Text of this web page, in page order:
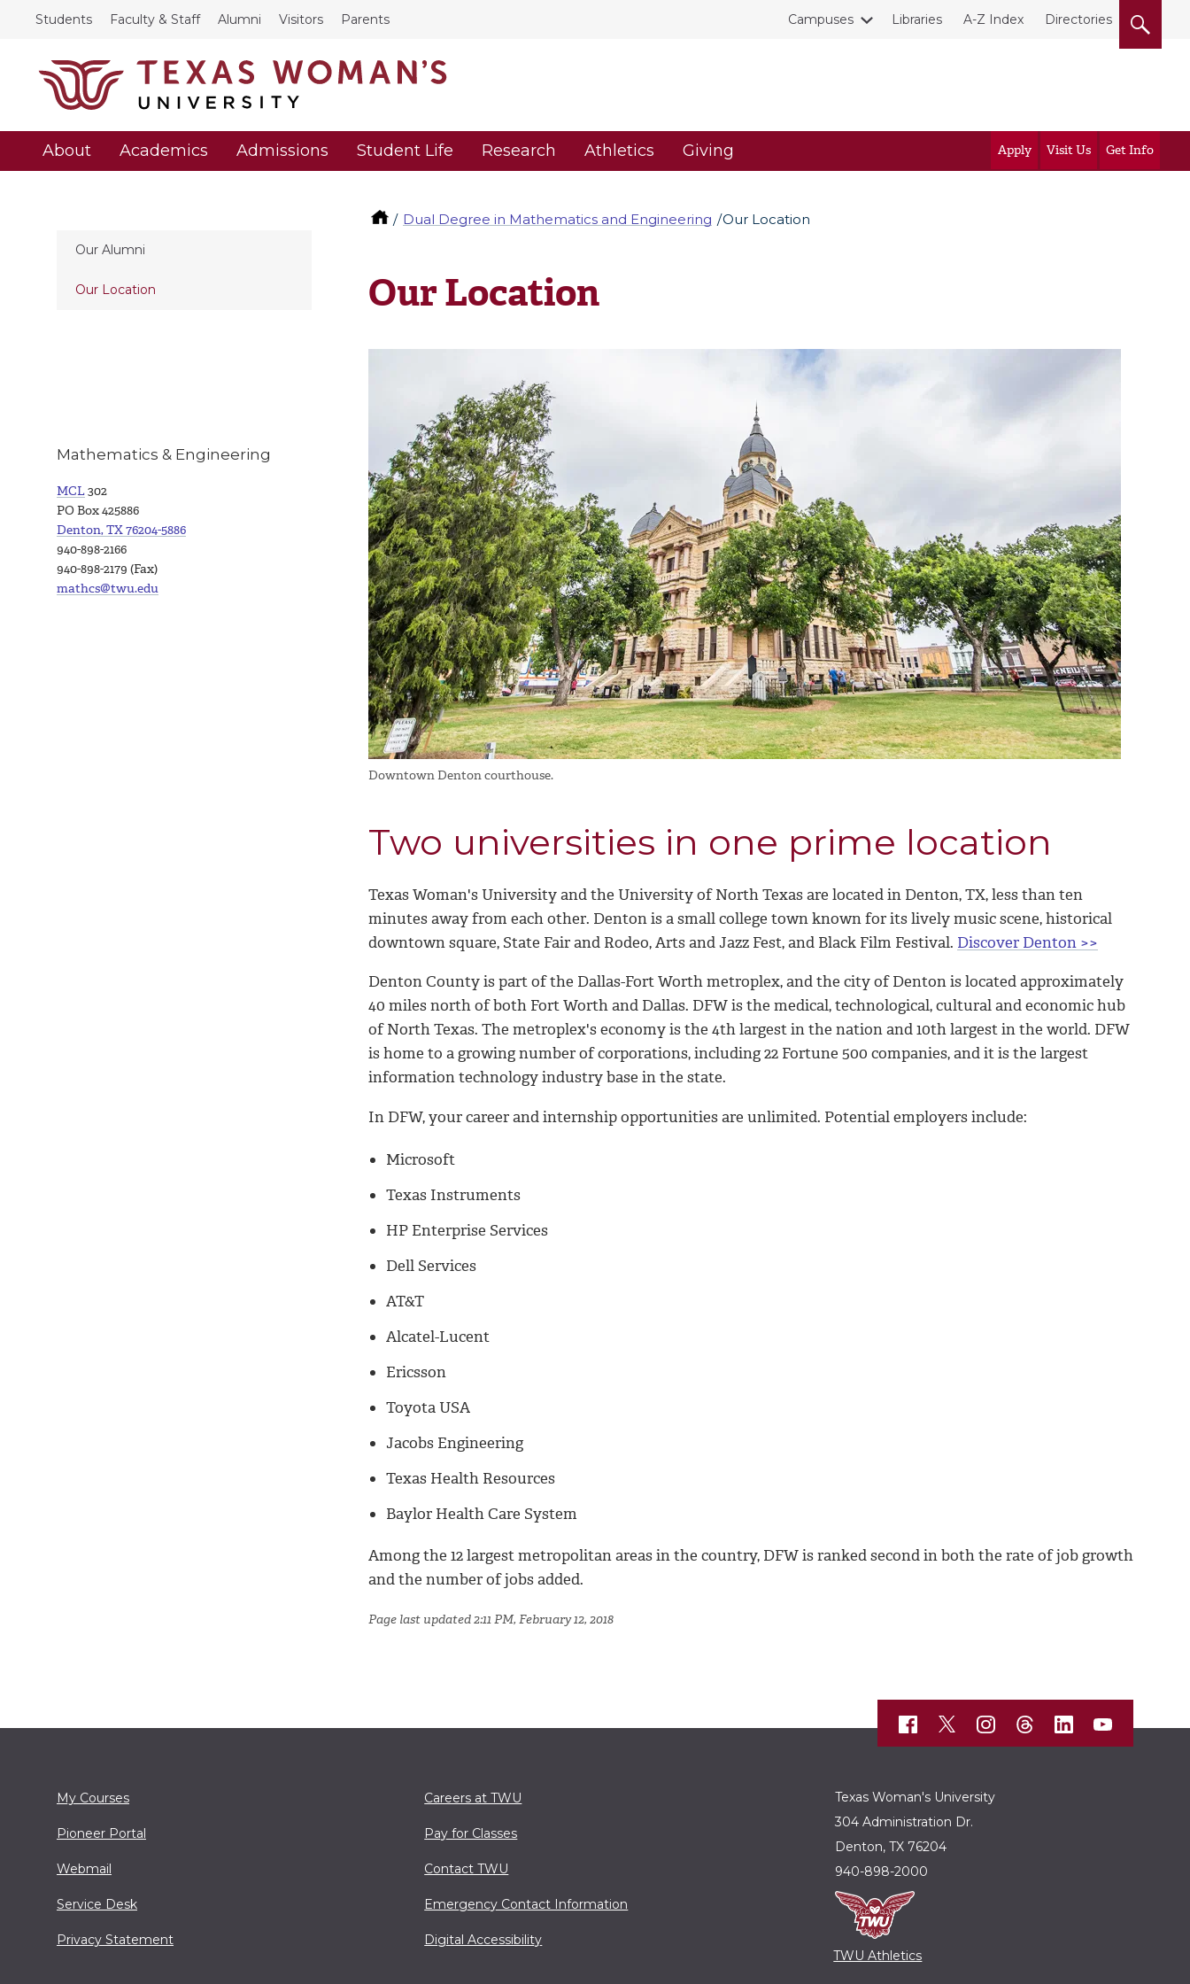
Students Faculty & Staff Alumni Visitors Parents Campuses Libraries A-Z Index Directories
About Academics Admissions Student Life Research Athletics Giving Apply Visit Us Get Info
Dual Degree in Mathematics and Engineering Our Location
Our Alumni
Our Location Our Location
Downtown Denton courthouse.
Two universities in one prime location
Texas Woman's University and the University of North Texas are located in Denton, TX, less than ten
minutes away from each other. Denton is a small college town known for its lively music scene, historical
downtown square, State Fair and Rodeo, Arts and Jazz Fest, and Black Film Festival. Discover Denton >>
Denton County is part of the Dallas-Fort Worth metroplex, and the city of Denton is located approximately
40 miles north of both Fort Worth and Dallas. DFW is the medical, technological, cultural and economic hub
of North Texas. The metroplex's economy is the 4th largest in the nation and 10th largest in the world. DFW
is home to a growing number of corporations, including 22 Fortune 500 companies, and it is the largest
information technology industry base in the state.
In DFW, your career and internship opportunities are unlimited. Potential employers include:
Microsoft
Texas Instruments
HP Enterprise Services
Dell Services
AT&T
Alcatel-Lucent
Ericsson
Toyota USA
Jacobs Engineering
Texas Health Resources
Baylor Health Care System
Among the 12 largest metropolitan areas in the country, DFW is ranked second in both the rate of job growth
and the number of jobs added.
Page last updated 2:11 PM, February 12, 2018
Mathematics & Engineering
MCL302
PO Box 425886
Denton, TX 76204-5886
940-898-2166
940-898-2179 (Fax)
mathcs@twu.edu
My Courses
Pioneer Portal
Webmail
Service Desk
Privacy Statement
Careers at TWU
Pay for Classes
Contact TWU
Emergency Contact Information
Digital Accessibility
Texas Woman's University
304 Administration Dr.
Denton, TX 76204
940-898-2000
TWU Athletics